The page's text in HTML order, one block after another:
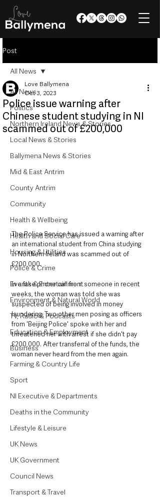
Post
All News
Politics
Northern Ireland News & Stories
Local News & Stories
Ballymena News & Stories
Mid & East Antrim
County Antrim
Community
Health & Wellbeing
Health and Social Care
Housing & Utilities
Police & Crime
Events & Entertainment
Environment & Natural World
TV, Radio & Podcasts
Education & Employment
Business
Farming & Country Life
Sport
NI Executive & Departments
Deaths in the Community
Lifestyle & Leisure
UK News
UK Government
Council News
Transport & Travel
All News
Police issue warning after
Chinese student studying in NI
scammed out of £200,000
Love Ballymena
Oct 3, 2023
The Police Service has issued a warning after
an international student from China studying
in Northern Ireland was scammed out of
£200,000.
In a fake phone call from someone in recent
weeks, the woman was told she was
suspected of being involved in money
laundering. Two other men posing as officers
from 'Beijing Police' spoke with her and
threatened her with arrest if she didn't pay
£200,000. After transferral of the funds, the
woman never heard from the men again.